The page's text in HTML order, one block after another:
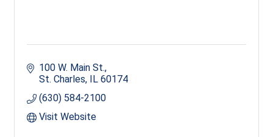
100 W. Main St.
St. Charles
IL 60174
(630) 584-2100
Visit Website